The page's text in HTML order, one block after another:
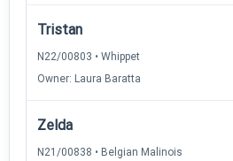
Tristan
N22/00803 • Whippet
Owner: Laura Baratta
Zelda
N21/00838 • Belgian Malinois